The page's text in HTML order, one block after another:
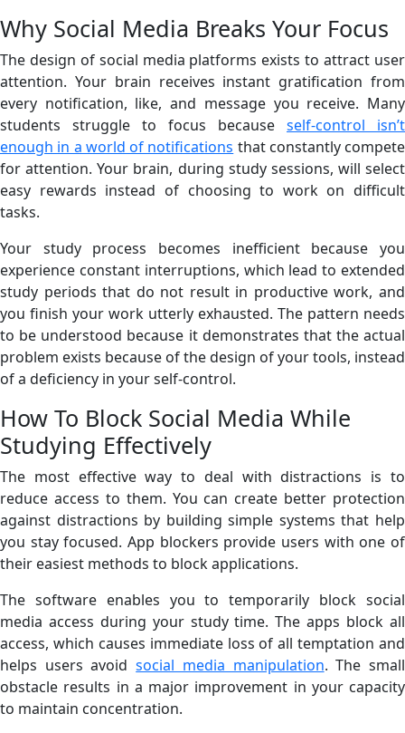
Why Social Media Breaks Your Focus
The design of social media platforms exists to attract user
attention. Your brain receives instant gratification from
every notification, like, and message you receive. Many
students struggle to focus because self-control isn’t
enough in a world of notifications that constantly compete
for attention. Your brain, during study sessions, will select
easy rewards instead of choosing to work on difficult
tasks.
Your study process becomes inefficient because you
experience constant interruptions, which lead to extended
study periods that do not result in productive work, and
you finish your work utterly exhausted. The pattern needs
to be understood because it demonstrates that the actual
problem exists because of the design of your tools, instead
of a deficiency in your self-control.
How To Block Social Media While
Studying Effectively
The most effective way to deal with distractions is to
reduce access to them. You can create better protection
against distractions by building simple systems that help
you stay focused. App blockers provide users with one of
their easiest methods to block applications.
The software enables you to temporarily block social
media access during your study time. The apps block all
access, which causes immediate loss of all temptation and
helps users avoidsocial media manipulation. The small
obstacle results in a major improvement in your capacity
to maintain concentration.